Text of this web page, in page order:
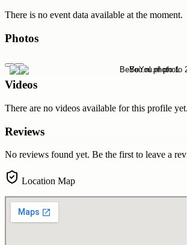
There is no event data available at the moment.
Photos
Videos
There are no videos available for this profile yet.
Reviews
No reviews found yet. Be the first to leave a
Location Map